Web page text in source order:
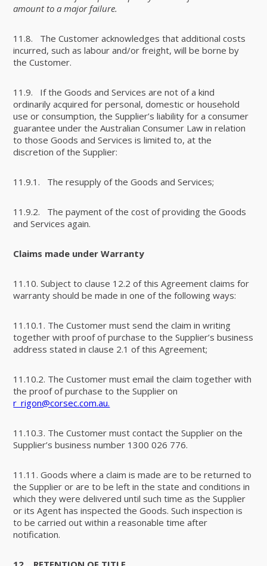
amount to a major failure.
11.8. The Customer acknowledges that additional costs
incurred, such as labour and/or freight, will be borne by
the Customer.
11.9. If the Goods and Services are not of a kind
ordinarily acquired for personal, domestic or household
use or consumption, the Supplier’s liability for a consumer
guarantee under the Australian Consumer Law in relation
to those Goods and Services is limited to, at the
discretion of the Supplier:
11.9.1. The resupply of the Goods and Services;
11.9.2. The payment of the cost of providing the Goods
and Services again.
Claims made under Warranty
11.10. Subject to clause 12.2 of this Agreement claims for
warranty should be made in one of the following ways:
11.10.1. The Customer must send the claim in writing
together with proof of purchase to the Supplier’s business
address stated in clause 2.1 of this Agreement;
11.10.2. The Customer must email the claim together with
the proof of purchase to the Supplier on
r_rigon@corsec.com.au.
11.10.3. The Customer must contact the Supplier on the
Supplier’s business number 1300 026 776.
11.11. Goods where a claim is made are to be returned to
the Supplier or are to be left in the state and conditions in
which they were delivered until such time as the Supplier
or its Agent has inspected the Goods. Such inspection is
to be carried out within a reasonable time after
notification.